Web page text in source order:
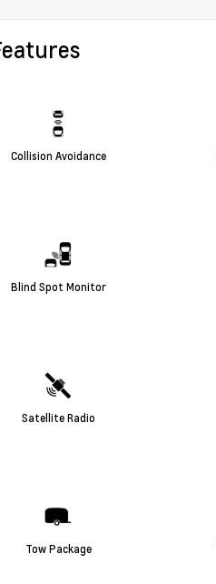
Collision Avoidance
Blind Spot Monitor
Satellite Radio
Tow Package